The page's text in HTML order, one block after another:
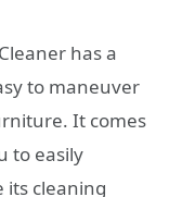
has a
to maneuver
It comes
to easily
its cleaning